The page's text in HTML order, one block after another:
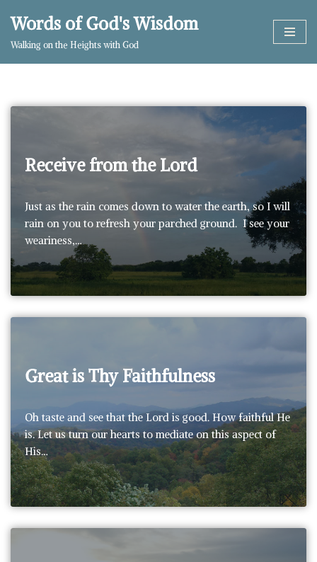
Skip
Words of God's Wisdom
Walking on the Heights with God
Receive from the Lord
Just as the rain comes down to water the earth, so I will
rain on you to refresh your parched ground. I see your
weariness,…
Great is Thy Faithfulness
Oh taste and see that the Lord is good. How faithful He
is. Let us turn our hearts to mediate on this aspect of
His…